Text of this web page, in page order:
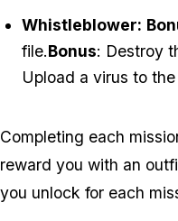
Whistleblower:
file.Bonus: Destroy
Upload a virus to
Completing each
reward you with an
you unlock for each